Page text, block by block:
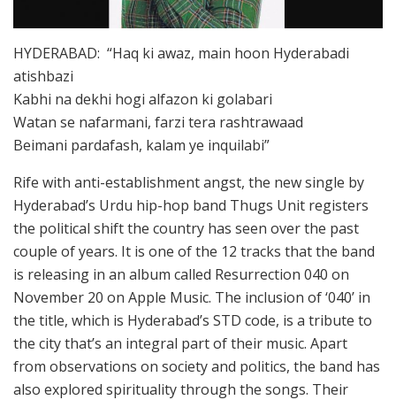
HYDERABAD: “Haq ki awaz, main hoon Hyderabadi
atishbazi
Kabhi na dekhi hogi alfazon ki golabari
Watan se nafarmani, farzi tera rashtrawaad
Beimani pardafash, kalam ye inquilabi”
Rife with anti-establishment angst, the new single by
Hyderabad’s Urdu hip-hop band Thugs Unit registers
the political shift the country has seen over the past
couple of years. It is one of the 12 tracks that the band
is releasing in an album called Resurrection 040 on
November 20 on Apple Music. The inclusion of ‘040’ in
the title, which is Hyderabad’s STD code, is a tribute to
the city that’s an integral part of their music. Apart
from observations on society and politics, the band has
also explored spirituality through the songs. Their